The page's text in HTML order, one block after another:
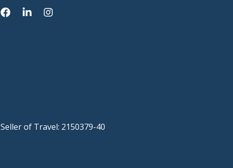
Seller of Travel: 2150379-40